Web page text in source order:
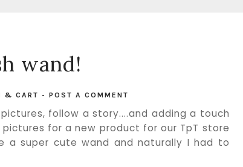
wand!
& CART - POST A COMMENT
follow a story....and adding a touch
for a new product for our TpT store
a super cute wand and naturally I had to